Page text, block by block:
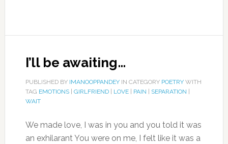
I’ll be awaiting…
PUBLISHED BY IMANOOPPANDEYIN CATEGORY POETRYWITH
TAG EMOTIONS| GIRLFRIEND| LOVE| PAIN SEPARATION
WAIT
We made love, I was in you and you told it was
an exhilarant You were on me, I felt like it was a